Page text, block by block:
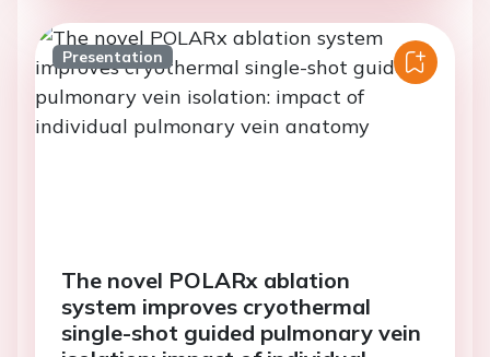
Presentation
The novel POLARx ablation
system improves cryothermal
single-shot guided pulmonary vein